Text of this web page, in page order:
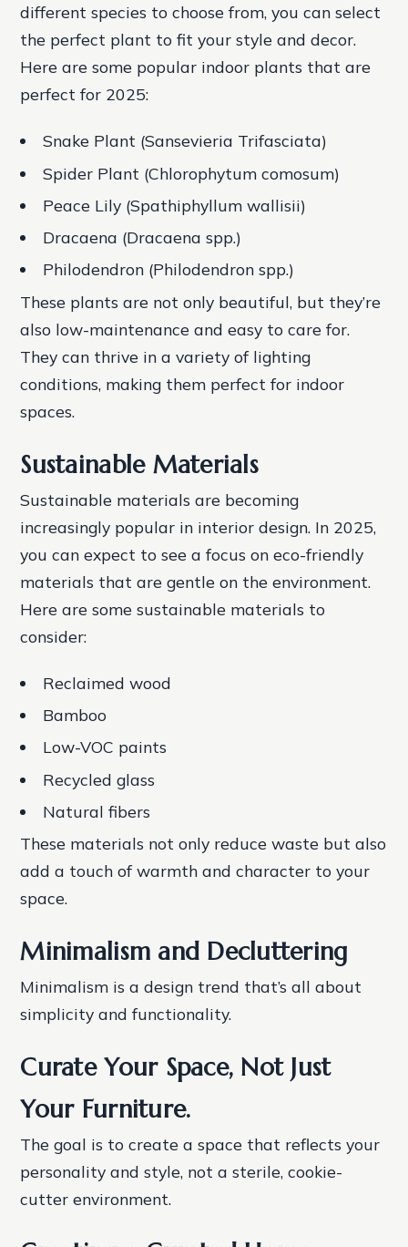
different species to choose from, you can select
the perfect plant to fit your style and decor.
Here are some popular indoor plants that are
perfect for 2025:
Snake Plant (Sansevieria Trifasciata)
Spider Plant (Chlorophytum comosum)
Peace Lily (Spathiphyllum wallisii)
Dracaena (Dracaena spp.)
Philodendron (Philodendron spp.)
These plants are not only beautiful, but they’re
also low-maintenance and easy to care for.
They can thrive in a variety of lighting
conditions, making them perfect for indoor
spaces.
Sustainable Materials
Sustainable materials are becoming
increasingly popular in interior design. In 2025,
you can expect to see a focus on eco-friendly
materials that are gentle on the environment.
Here are some sustainable materials to
consider:
Reclaimed wood
Bamboo
Low-VOC paints
Recycled glass
Natural fibers
These materials not only reduce waste but also
add a touch of warmth and character to your
space.
Minimalism and Decluttering
Minimalism is a design trend that’s all about
simplicity and functionality.
Curate Your Space, Not Just
Your Furniture.
The goal is to create a space that reflects your
personality and style, not a sterile, cookie-
cutter environment.